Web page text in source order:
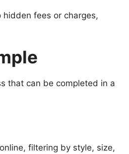
fees or charges,
that can be completed in a
filtering by style, size,